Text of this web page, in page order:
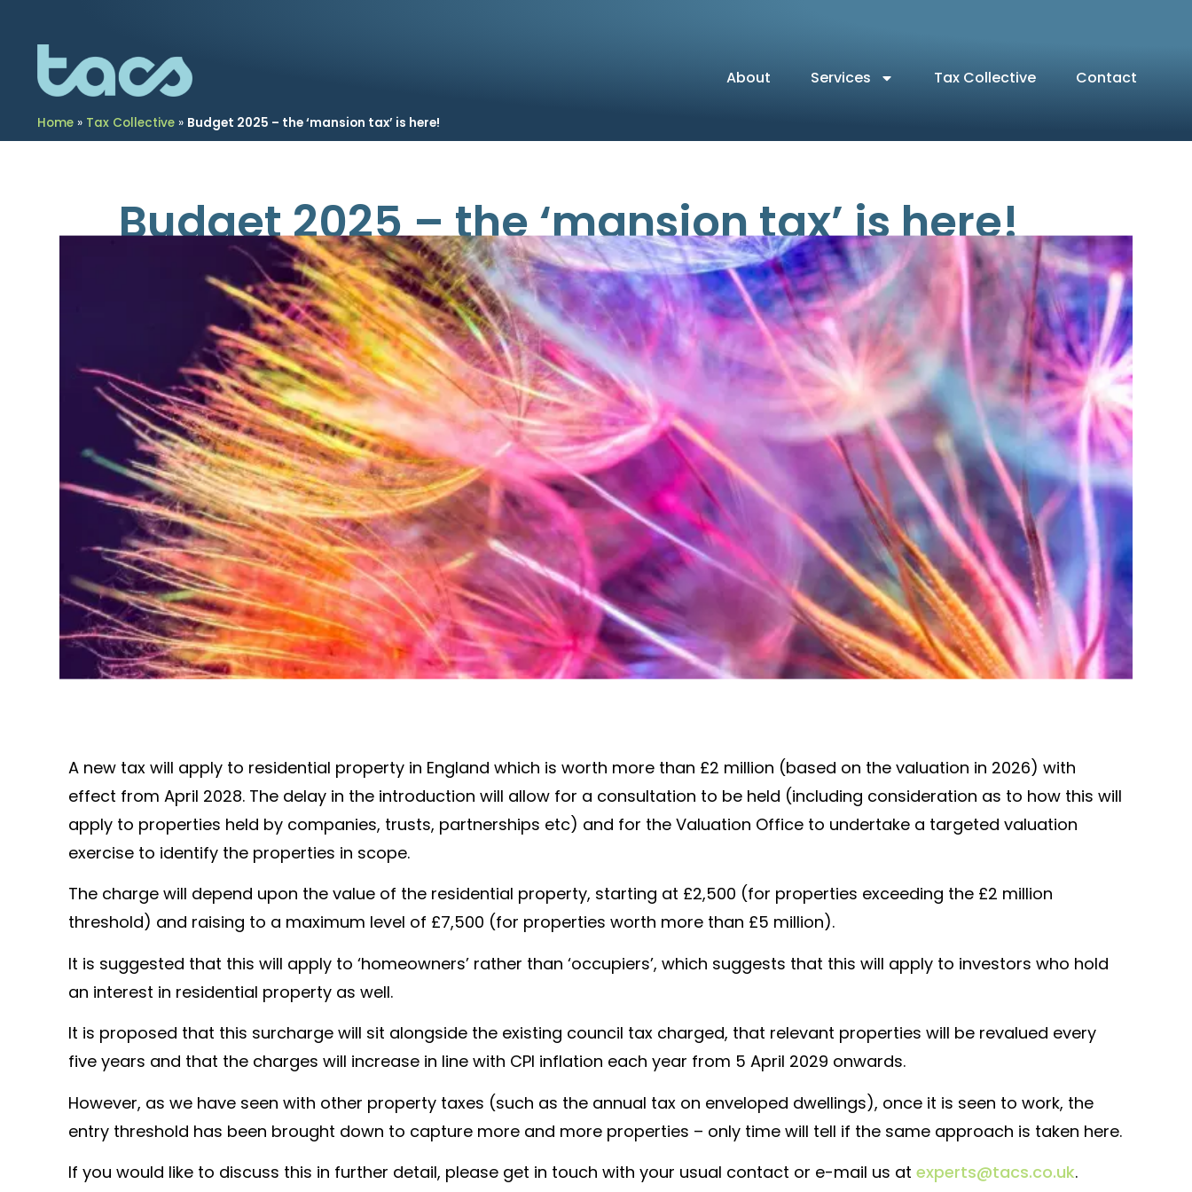
Home » Tax Collective » Budget 2025 – the ‘mansion tax’ is here!
About Services Tax Collective Contact
Budget 2025 – the ‘mansion tax’ is here!
November 27, 2025 Property income
A new tax will apply to residential property in England which is worth more than £2 million (based on the valuation in 2026) with
effect from April 2028. The delay in the introduction will allow for a consultation to be held (including consideration as to how this will
apply to properties held by companies, trusts, partnerships etc) and for the Valuation Office to undertake a targeted valuation
exercise to identify the properties in scope.
The charge will depend upon the value of the residential property, starting at £2,500 (for properties exceeding the £2 million
threshold) and raising to a maximum level of £7,500 (for properties worth more than £5 million).
It is suggested that this will apply to ‘homeowners’ rather than ‘occupiers’, which suggests that this will apply to investors who hold
an interest in residential property as well.
It is proposed that this surcharge will sit alongside the existing council tax charged, that relevant properties will be revalued every
five years and that the charges will increase in line with CPI inflation each year from 5 April 2029 onwards.
However, as we have seen with other property taxes (such as the annual tax on enveloped dwellings), once it is seen to work, the
entry threshold has been brought down to capture more and more properties – only time will tell if the same approach is taken here.
If you would like to discuss this in further detail, please get in touch with your usual contact or e-mail us atexperts@tacs.co.uk.